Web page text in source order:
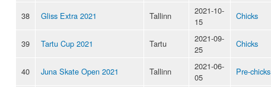
38 Gliss Extra 2021 Tallinn
2021-10-
15
Chicks
39 Tartu Cup 2021 Tartu
2021-09-
25
Chicks
40 Juna Skate Open 2021 Tallinn
2021-06-
05
Pre-chicks